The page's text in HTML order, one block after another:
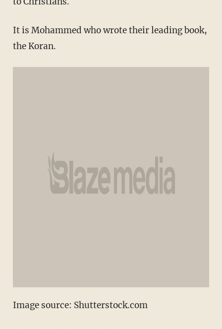
It is Mohammed who wrote their leading book,
the Koran.
Image source: Shutterstock.com